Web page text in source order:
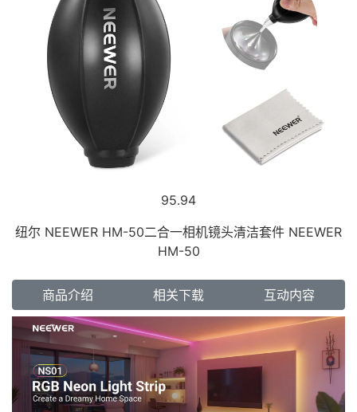
95.94
纽尔 NEEWER HM-50二合一相机镜头清洁套件 NEEWER
HM-50
商品介绍 相关下载 互动内容